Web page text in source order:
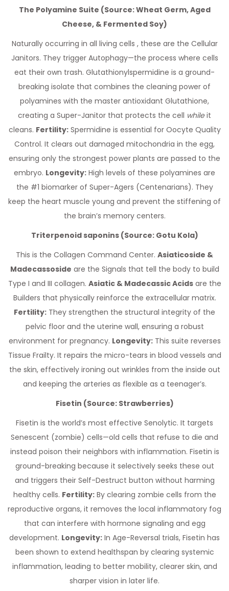
The Polyamine Suite (Source: Wheat Germ, Aged
Cheese, & Fermented Soy)
Naturally occurring in all living cells , these are the Cellular
Janitors. They trigger Autophagy—the process where cells
eat their own trash. Glutathionylspermidine is a ground-
breaking isolate that combines the cleaning power of
polyamines with the master antioxidant Glutathione,
creating a Super-Janitor that protects the cell whileit
cleans. Fertility:Spermidine is essential for Oocyte Quality
Control. It clears out damaged mitochondria in the egg,
ensuring only the strongest power plants are passed to the
embryo. Longevity: High levels of these polyamines are
the #1 biomarker of Super-Agers (Centenarians). They
keep the heart muscle young and prevent the stiffening of
the brain’s memory centers.
Triterpenoid saponins (Source: Gotu Kola)
This is the Collagen Command Center. Asiaticoside &
Madecassoside are the Signals that tell the body to build
Type I and III collagen. Asiatic & Madecassic Acidsare the
Builders that physically reinforce the extracellular matrix.
Fertility: They strengthen the structural integrity of the
pelvic floor and the uterine wall, ensuring a robust
environment for pregnancy. Longevity:This suite reverses
Tissue Frailty. It repairs the micro-tears in blood vessels and
the skin, effectively ironing out wrinkles from the inside out
and keeping the arteries as flexible as a teenager’s.
Fisetin (Source: Strawberries)
Fisetin is the world’s most effective Senolytic. It targets
Senescent (zombie) cells—old cells that refuse to die and
instead poison their neighbors with inflammation. Fisetin is
ground-breaking because it selectively seeks these out
and triggers their Self-Destruct button without harming
healthy cells. Fertility:By clearing zombie cells from the
reproductive organs, it removes the local inflammatory fog
that can interfere with hormone signaling and egg
development. Longevity: In Age-Reversal trials, Fisetin has
been shown to extend healthspan by clearing systemic
inflammation, leading to better mobility, clearer skin, and
sharper vision in later life.